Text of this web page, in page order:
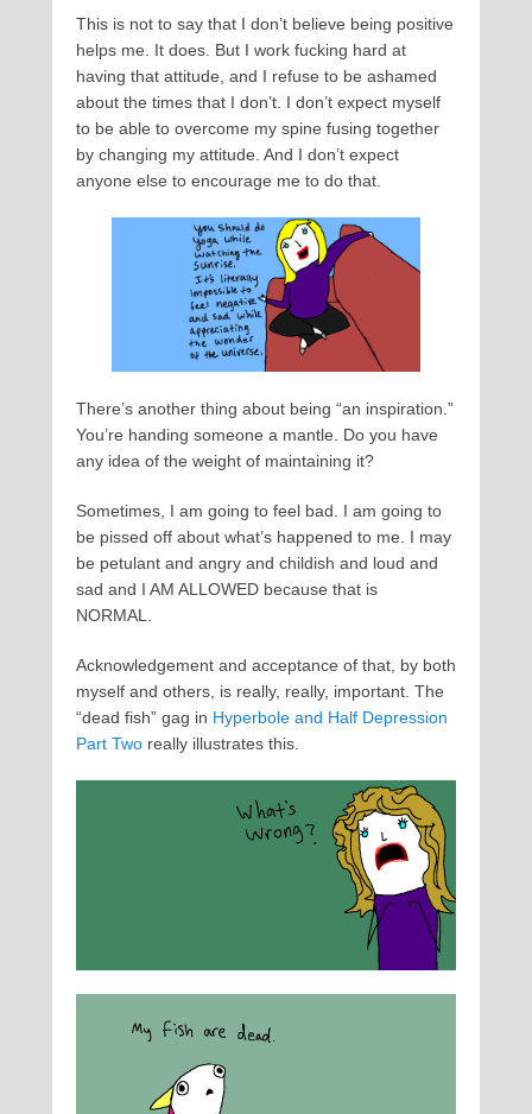
This is not to say that I don’t believe being positive
helps me. It does. But I work fucking hard at
having that attitude, and I refuse to be ashamed
about the times that I don’t. I don’t expect myself
to be able to overcome my spine fusing together
by changing my attitude. And I don’t expect
anyone else to encourage me to do that.
There’s another thing about being “an inspiration.”
You’re handing someone a mantle. Do you have
any idea of the weight of maintaining it?
Sometimes, I am going to feel bad. I am going to
be pissed off about what’s happened to me. I may
be petulant and angry and childish and loud and
sad and I AM ALLOWED because that is
NORMAL.
Acknowledgement and acceptance of that, by both
myself and others, is really, really, important. The
“dead fish” gag in Hyperbole and Half Depression
Part Two really illustrates this.